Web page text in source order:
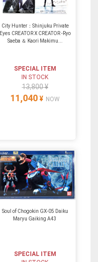
City Hunter：Shinjuku Private
Eyes CREATOR X CREATOR -Ryo
Saeba ＆ Kaori Makimu...
SPECIAL ITEM
IN STOCK
13,800 ¥
11,040 ¥ NOW
Soul of Chogokin GX-05 Daiku
Maryu Gaiking A43
SPECIAL ITEM